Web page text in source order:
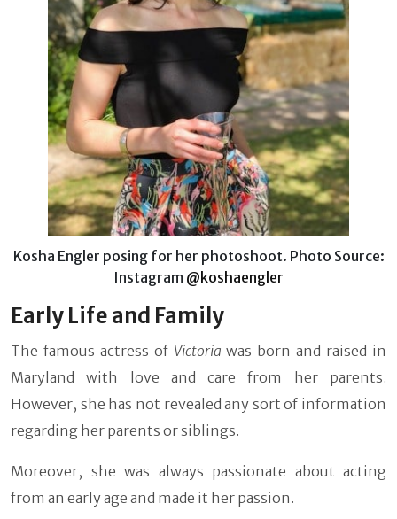
Kosha Engler posing for her photoshoot. Photo Source:
Instagram @koshaengler
Early Life and Family
The famous actress of Victoria was born and raised in
Maryland with love and care from her parents.
However, she has not revealed any sort of information
regarding her parents or siblings.
Moreover, she was always passionate about acting
from an early age and made it her passion.